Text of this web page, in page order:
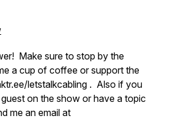
Make sure to stop by the
a cup of coffee or support the
letstalkcabling . Also if you
on the show or have a topic
me an email at